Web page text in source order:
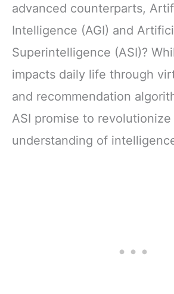
advanced counterparts,
Intelligence (AGI) and
Superintelligence (ASI)?
impacts daily life through
and recommendation
ASI promise to revolutionize
understanding of